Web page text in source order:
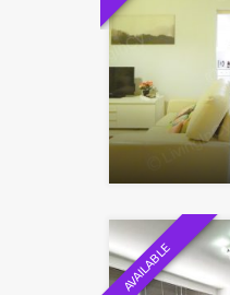
AVAILABLE